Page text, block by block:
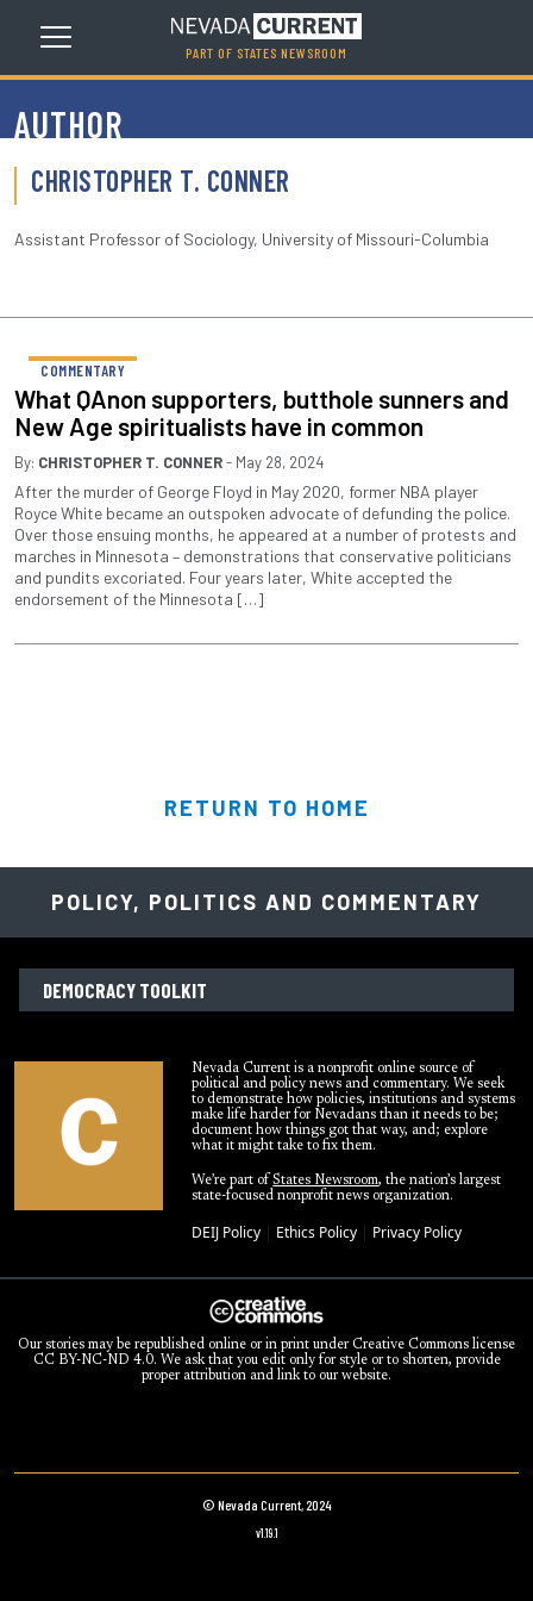
PART OF STATES NEWSROOM
AUTHOR
CHRISTOPHER T. CONNER
Assistant Professor of Sociology, University of Missouri-Columbia
COMMENTARY
What QAnon supporters, butthole sunners and
New Age spiritualists have in common
By: CHRISTOPHER T. CONNER- May 28, 2024
After the murder of George Floyd in May 2020, former NBA player
Royce White became an outspoken advocate of defunding the police.
Over those ensuing months, he appeared at a number of protests and
marches in Minnesota – demonstrations that conservative politicians
and pundits excoriated. Four years later, White accepted the
endorsement of the Minnesota […]
RETURN TO HOME
POLICY, POLITICS AND COMMENTARY
DEMOCRACY TOOLKIT
Nevada Current is a nonprofit online source of
political and policy news and commentary. We seek
to demonstrate how policies, institutions and systems
make life harder for Nevadans than it needs to be;
document how things got that way, and; explore
what it might take to fix them.
We’re part ofStates Newsroom, the nation’s largest
state-focused nonprofit news organization.
DEIJ Policy | Ethics Policy | Privacy Policy
Our stories may be republished online or in print under Creative Commons license
CC BY-NC-ND 4.0. We ask that you edit only for style or to shorten, provide
proper attribution and link to our website.
© Nevada Current, 2024
v1.19.1